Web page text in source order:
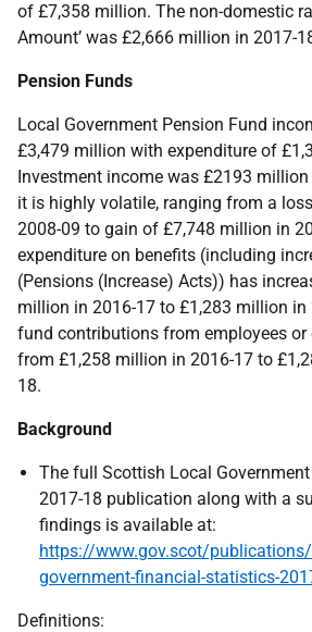
of £7,358 million. The non-domestic
Amount’ was £2,666 million in 2017-
Pension Funds
Local Government Pension Fund
£3,479 million with expenditure of
Investment income was £2193
it is highly volatile, ranging from a
2008-09 to gain of £7,748 million in
expenditure on benefits (including
(Pensions (Increase) Acts)) has
million in 2016-17 to £1,283 million in
fund contributions from employees or
from £1,258 million in 2016-17 to
18.
Background
The full Scottish Local
2017-18 publication along with a
findings is available at:
https://www.gov.scot/
government-financial-statistics-
Definitions: